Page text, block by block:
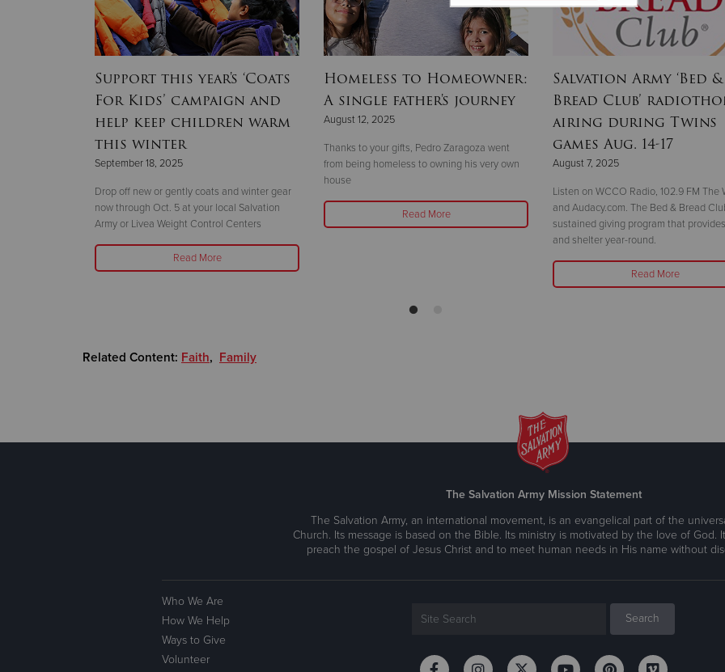
Support this year's ‘Coats
For Kids’ campaign and
help keep children warm
this winter
September 18, 2025
Drop off new or gently coats and winter gear
now through Oct. 5 at your local Salvation
Army or Livea Weight Control Centers
Read More
Homeless to Homeowner:
A single father's journey
August 12, 2025
Thanks to your gifts, Pedro Zaragoza went
from being homeless to owning his very own
house
Read More
Salvation Army ‘Bed &
Bread Club’
airing during Twins
games Aug. 14-17
August 7, 2025
Listen on WCCO Radio, 102.9 FM The
and Audacy.com. The Bed & Bread
sustained giving program that
and shelter year-round.
Read More
Related Content: Faith, Family
The Salvation Army Mission Statement
The Salvation Army, an international movement, is an evangelical part of the
Church. Its message is based on the Bible. Its ministry is motivated by the love of God.
preach the gospel of Jesus Christ and to meet human needs in His name without
Who We Are
How We Help
Ways to Give
Volunteer